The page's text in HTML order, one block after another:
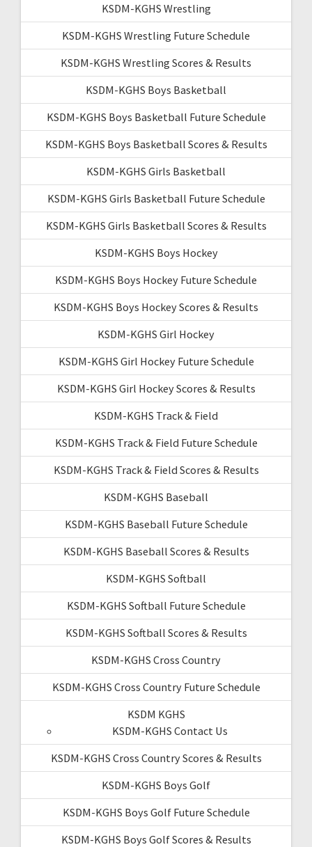
KSDM-KGHS Wrestling
KSDM-KGHS Wrestling Future Schedule
KSDM-KGHS Wrestling Scores & Results
KSDM-KGHS Boys Basketball
KSDM-KGHS Boys Basketball Future Schedule
KSDM-KGHS Boys Basketball Scores & Results
KSDM-KGHS Girls Basketball
KSDM-KGHS Girls Basketball Future Schedule
KSDM-KGHS Girls Basketball Scores & Results
KSDM-KGHS Boys Hockey
KSDM-KGHS Boys Hockey Future Schedule
KSDM-KGHS Boys Hockey Scores & Results
KSDM-KGHS Girl Hockey
KSDM-KGHS Girl Hockey Future Schedule
KSDM-KGHS Girl Hockey Scores & Results
KSDM-KGHS Track & Field
KSDM-KGHS Track & Field Future Schedule
KSDM-KGHS Track & Field Scores & Results
KSDM-KGHS Baseball
KSDM-KGHS Baseball Future Schedule
KSDM-KGHS Baseball Scores & Results
KSDM-KGHS Softball
KSDM-KGHS Softball Future Schedule
KSDM-KGHS Softball Scores & Results
KSDM-KGHS Cross Country
KSDM-KGHS Cross Country Future Schedule
KSDM KGHS
KSDM-KGHS Contact Us
KSDM-KGHS Cross Country Scores & Results
KSDM-KGHS Boys Golf
KSDM-KGHS Boys Golf Future Schedule
KSDM-KGHS Boys Golf Scores & Results